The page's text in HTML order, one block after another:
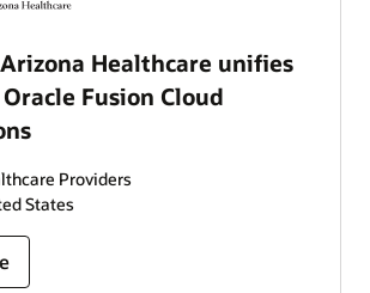
Healthcare unifies
Fusion Cloud
Providers
States